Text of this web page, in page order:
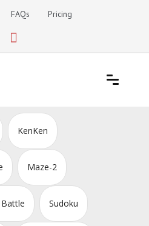
FAQs Pricing
KenKen
Maze-2
Sudoku